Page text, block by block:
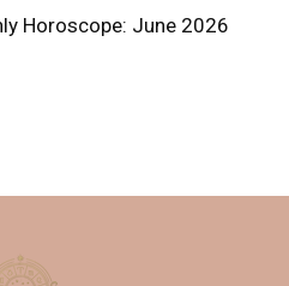
Horoscope: June 2026